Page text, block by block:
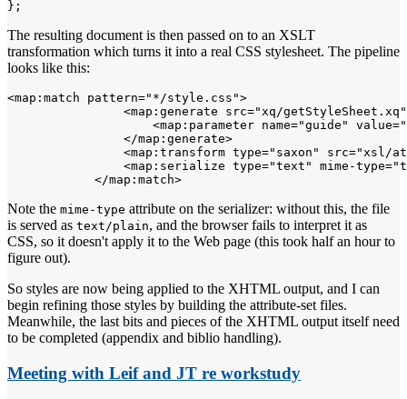
The resulting document is then passed on to an XSLT
transformation which turns it into a real CSS stylesheet. The pipeline
looks like this:
<map:match pattern="*/style.css">
<map:generate src="xq/
<map:parameter name="guide"
                </map:generate>
<map:transform type="saxon" src="xsl/
<map:serialize type="text" mime-
Note the mime-type attribute on the serializer: without this, the file
is served as text/plain, and the browser fails to interpret it as
CSS, so it doesn't apply it to the Web page (this took half an hour to
figure out).
So styles are now being applied to the XHTML output, and I can
begin refining those styles by building the attribute-set files.
Meanwhile, the last bits and pieces of the XHTML output itself need
to be completed (appendix and biblio handling).
Meeting with Leif and JT re workstudy